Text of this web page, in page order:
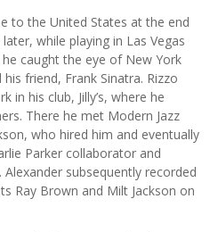
to the United States at the end
while playing in Las Vegas
caught the eye of New York
friend, Frank Sinatra. Rizzo
in his club, Jilly’s, where he
There he met Modern Jazz
who hired him and eventually
Parker collaborator and
subsequently recorded
Ray Brown and Milt Jackson on